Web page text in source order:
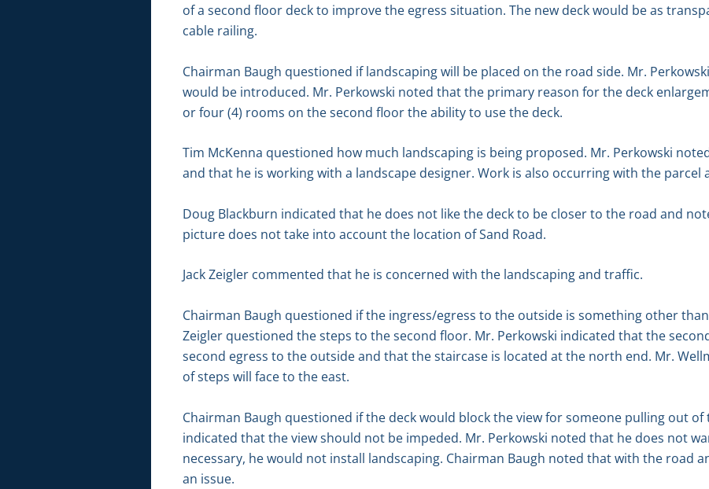
of a second floor deck to improve the egress situation. The new deck would be as
cable railing.
Chairman Baugh questioned if landscaping will be placed on the road side. Mr.
would be introduced. Mr. Perkowski noted that the primary reason for the deck
or four (4) rooms on the second floor the ability to use the deck.
Tim McKenna questioned how much landscaping is being proposed. Mr. Perkowski
and that he is working with a landscape designer. Work is also occurring with the parcel
Doug Blackburn indicated that he does not like the deck to be closer to the road and
picture does not take into account the location of Sand Road.
Jack Zeigler commented that he is concerned with the landscaping and traffic.
Chairman Baugh questioned if the ingress/egress to the outside is something other
Zeigler questioned the steps to the second floor. Mr. Perkowski indicated that the
second egress to the outside and that the staircase is located at the north end. Mr.
of steps will face to the east.
Chairman Baugh questioned if the deck would block the view for someone pulling out of
indicated that the view should not be impeded. Mr. Perkowski noted that he does not
necessary, he would not install landscaping. Chairman Baugh noted that with the road
an issue.